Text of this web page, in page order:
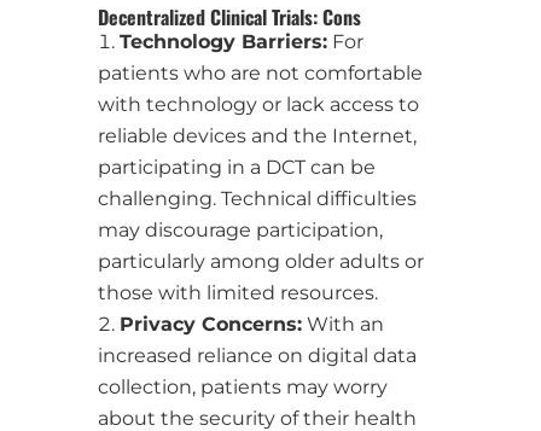
Decentralized Clinical Trials: Cons
Technology Barriers:For
patients who are not comfortable
with technology or lack access to
reliable devices and the Internet,
participating in a DCT can be
challenging. Technical difficulties
may discourage participation,
particularly among older adults or
those with limited resources.
Privacy Concerns:With an
increased reliance on digital data
collection, patients may worry
about the security of their health